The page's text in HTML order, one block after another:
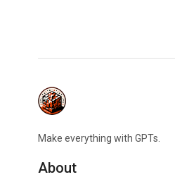
Make everything with GPTs.
About